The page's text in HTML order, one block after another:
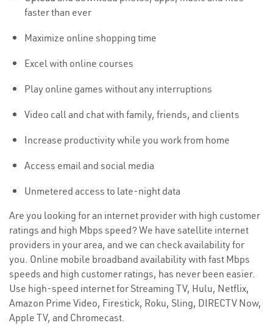
faster than ever
Maximize online shopping time
Excel with online courses
Play online games without any interruptions
Video call and chat with family, friends, and clients
Increase productivity while you work from home
Access email and social media
Unmetered access to late-night data
Are you looking for an internet provider with high customer
ratings and high Mbps speed? We have satellite internet
providers in your area, and we can check availability for
you. Online mobile broadband availability with fast Mbps
speeds and high customer ratings, has never been easier.
Use high-speed internet for Streaming TV, Hulu, Netflix,
Amazon Prime Video, Firestick, Roku, Sling, DIRECTV Now,
Apple TV, and Chromecast.